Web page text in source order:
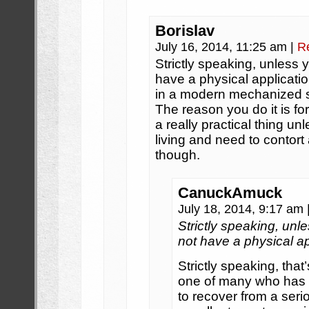
Borislav
July 16, 2014, 11:25 am
Strictly speaking, unless
have a physical
in a modern mechanized
The reason you do it is
a really practical thing
living and need to
though.
CanuckAmuck
July 18, 2014, 9:17 am
Strictly speaking,
not have a physical
Strictly speaking,
one of many who
to recover from a